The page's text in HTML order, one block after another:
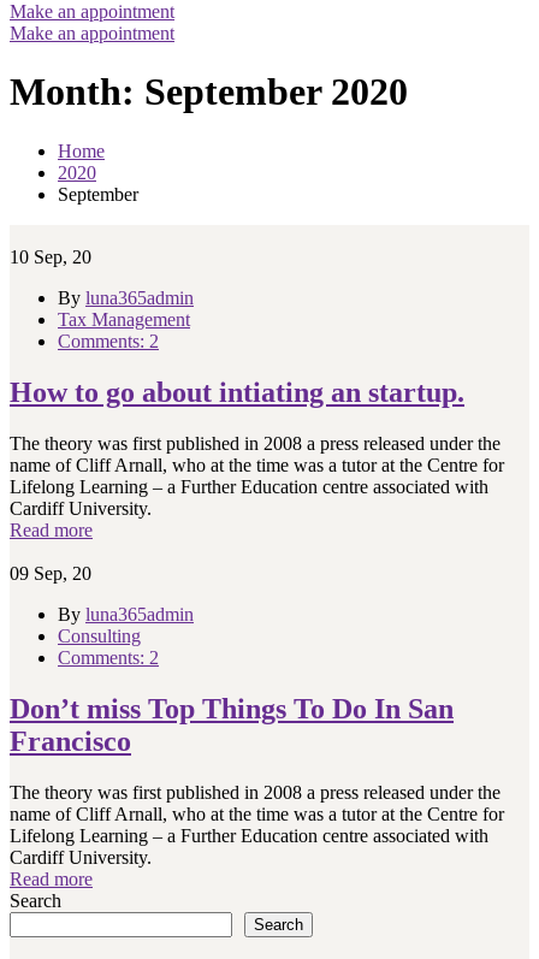
Make an appointment
Make an appointment
Month: September 2020
Home
2020
September
10 Sep, 20
By luna365admin
Tax Management
Comments: 2
How to go about intiating an startup.
The theory was first published in 2008 a press released under the
name of Cliff Arnall, who at the time was a tutor at the Centre for
Lifelong Learning – a Further Education centre associated with
Cardiff University.
Read more
09 Sep, 20
By luna365admin
Consulting
Comments: 2
Don’t miss Top Things To Do In San
Francisco
The theory was first published in 2008 a press released under the
name of Cliff Arnall, who at the time was a tutor at the Centre for
Lifelong Learning – a Further Education centre associated with
Cardiff University.
Read more
Search
Search